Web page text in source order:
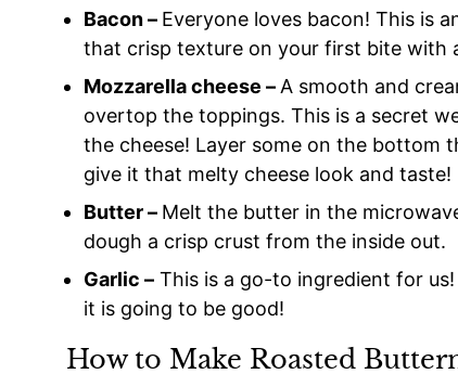
Bacon – Everyone loves bacon! This is
that crisp texture on your first bite with
Mozzarella cheese –A smooth and
overtop the toppings. This is a secret
the cheese! Layer some on the bottom
give it that melty cheese look and taste!
Butter – Melt the butter in the
dough a crisp crust from the inside out.
Garlic – This is a go-to ingredient for
it is going to be good!
How to Make Roasted